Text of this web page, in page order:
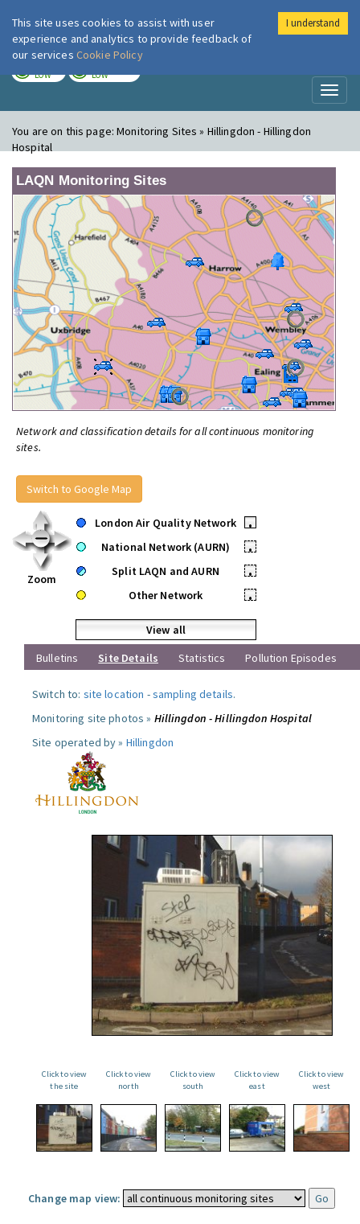
London Air
LOW LOW
You are on this page:Monitoring Sites » Hillingdon - Hillingdon
Hospital
LAQN Monitoring Sites
Network and classification details for all continuous monitoring
sites.
Switch to Google Map
Zoom
London Air Quality Network
•
National Network (AURN)
•
Split LAQN and AURN
•
Other Network
•
View all
Bulletins
Site Details Statistics Pollution Episodes
Switch to: site location -sampling details.
Monitoring site photos » Hillingdon - Hillingdon Hospital
Site operated by » Hillingdon
Click to view
the site
Click to view
north
Click to view
south
Click to view
east
Click to view
west
Change map view:
This site uses cookies to assist with user
experience and analytics to provide feedback of
our services Cookie Policy
I understand